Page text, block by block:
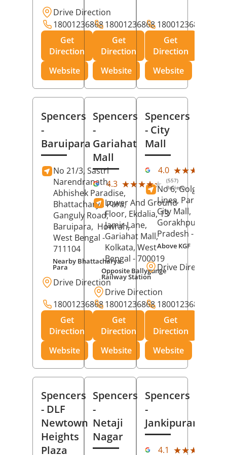
Drive Direction
18001236868
Get
Direction
Website
18001236868
Get
Direction
Website
18001236868
Get
Direction
Website
Spencers
-
Baruipara
No 21/3, Sastri
Narendranath,
Abhishek Paradise,
Bhattacharya Para,
Ganguly Road,
Baruipara, Howrah,
West Bengal -
711104
Nearby Bhattacharya
Para
Drive Direction
18001236868
Get
Direction
Website
Spencers
-
Gariahat
Mall
4.3 ★★★★★
★★★★★ (557)
Reviews
Lower And Ground
Floor, Ekdalia, 13
Jamir Lane,
Gariahat Mall,
Kolkata, West
Bengal - 700019
Opposite Ballygunge
Railway Station
Drive Direction
18001236868
Get
Direction
Website
Spencers
- City
Mall
4.0 ★★★★★
★★★★★
No 6, Golghar,
Lines, Park Road,
City Mall,
Gorakhpur
Pradesh - 273001
Above KGF
Drive Direction
18001236868
Get
Direction
Website
Spencers
- DLF
Newtown
Heights
Plaza
Spencers
-
Netaji
Nagar
Spencers
-
Jankipuram
4.1 ★★★★★
★★★★★